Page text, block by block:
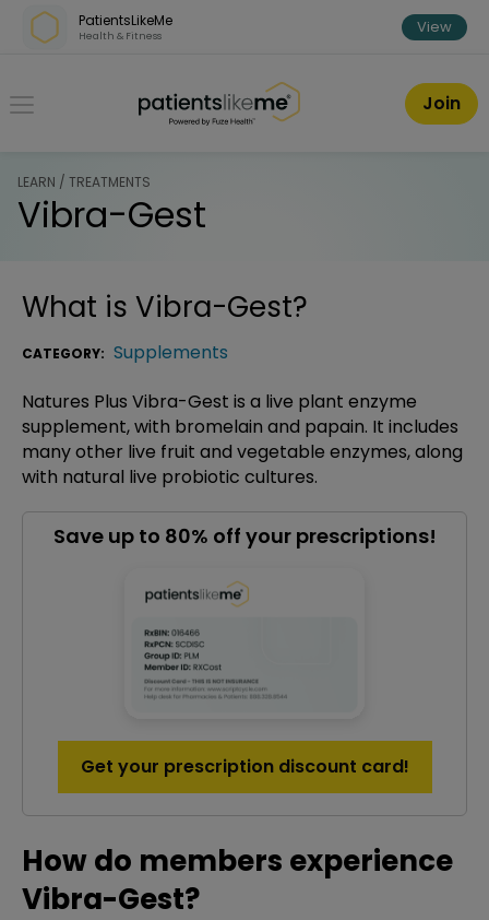
Skip over navigation
PatientsLikeMe
Health & Fitness View
PatientsLikeMe ®
Join
LEARN / TREATMENTS
Vibra-Gest
What is Vibra-Gest?
CATEGORY: Supplements
Natures Plus Vibra-Gest is a live plant enzyme
supplement, with bromelain and papain. It includes
many other live fruit and vegetable enzymes, along
with natural live probiotic cultures.
Save up to 80% off your prescriptions!
Get your prescription discount card!
How do members experience
Vibra-Gest?